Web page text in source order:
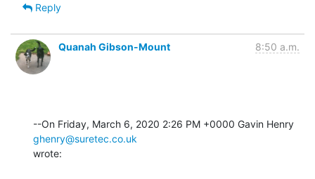
Reply
Quanah Gibson-Mount 8:50 a.m.
ghenry@suretec.co.uk
wrote: